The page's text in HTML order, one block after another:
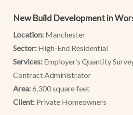
New Build Development in
Location: Manchester
Sector: High-End Residential
Services: Employer’s Quantity
Contract Administrator
Area:6,300 square feet
Client: Private Homeowners